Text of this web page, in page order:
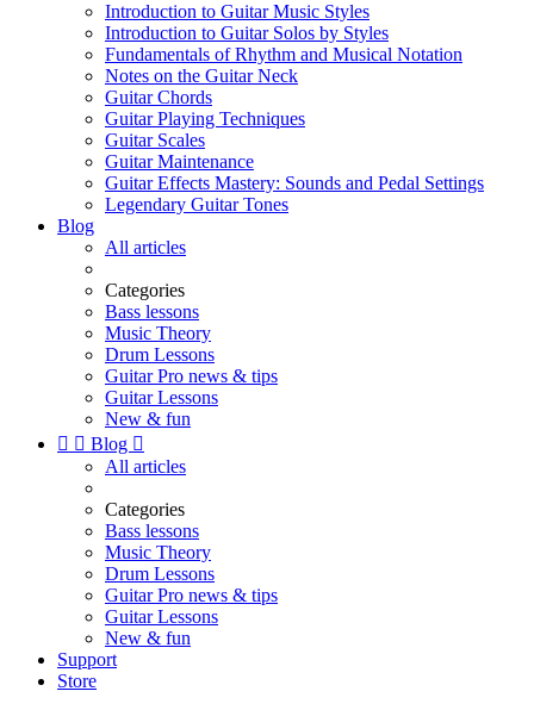
Introduction to Guitar Music Styles
Introduction to Guitar Solos by Styles
Fundamentals of Rhythm and Musical Notation
Notes on the Guitar Neck
Guitar Chords
Guitar Playing Techniques
Guitar Scales
Guitar Maintenance
Guitar Effects Mastery: Sounds and Pedal Settings
Legendary Guitar Tones
Blog
All articles
Categories
Bass lessons
Music Theory
Drum Lessons
Guitar Pro news & tips
Guitar Lessons
New & fun
  Blog 
All articles
Categories
Bass lessons
Music Theory
Drum Lessons
Guitar Pro news & tips
Guitar Lessons
New & fun
Support
Store